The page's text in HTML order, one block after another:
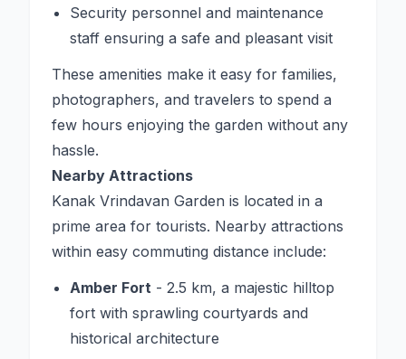
Security personnel and maintenance
staff ensuring a safe and pleasant visit
These amenities make it easy for families,
photographers, and travelers to spend a
few hours enjoying the garden without any
hassle.
Nearby Attractions
Kanak Vrindavan Garden is located in a
prime area for tourists. Nearby attractions
within easy commuting distance include:
Amber Fort - 2.5 km, a majestic hilltop
fort with sprawling courtyards and
historical architecture